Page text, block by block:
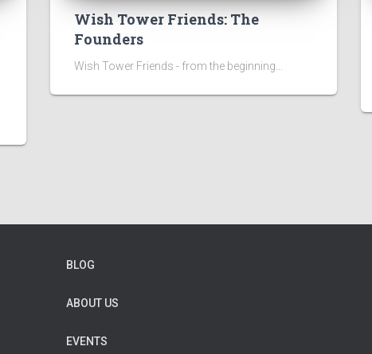
Wish Tower Friends: The
Founders
Wish Tower Friends - from the beginning...
BLOG
ABOUT US
EVENTS